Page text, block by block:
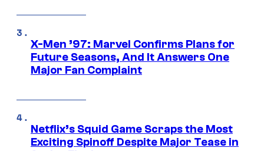
X-Men ’97: Marvel Confirms Plans for
Future Seasons, And It Answers One
Major Fan Complaint
Netflix’s Squid Game Scraps the Most
Exciting Spinoff Despite Major Tease in